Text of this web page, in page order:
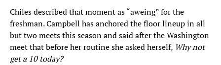
Chiles described that moment as “aweing” for the
freshman. Campbell has anchored the floor lineup in all
but two meets this season and said after the Washington
meet that before her routine she asked herself, Why not
get a 10 today?